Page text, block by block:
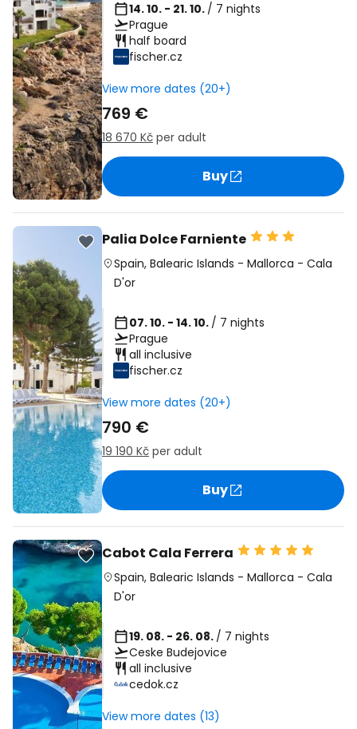
14. 10. - 21. 10. / 7 nights
Prague
half board
fischer.cz
View more dates (20+)
769 €
18 670 Kč per adult
Buy
Palia Dolce Farniente
Spain,Balearic Islands -Mallorca -Cala
D'or
07. 10. - 14. 10. / 7 nights
Prague
all inclusive
fischer.cz
View more dates (20+)
790 €
19 190 Kč per adult
Buy
Cabot Cala Ferrera
Spain,Balearic Islands -Mallorca -Cala
D'or
19. 08. - 26. 08. / 7 nights
Ceske Budejovice
all inclusive
cedok.cz
View more dates (13)